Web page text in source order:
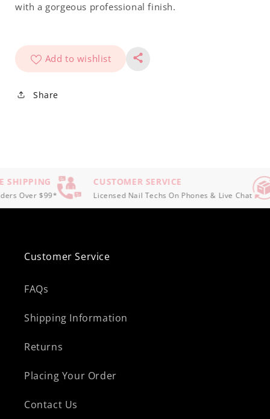
with a gorgeous professional finish.
Add to wishlist
Share
Over $99*
CUSTOMER SERVICE
Licensed Nail Techs On Phones & Live Chat
Customer Service
FAQs
Shipping Information
Returns
Placing Your Order
Contact Us